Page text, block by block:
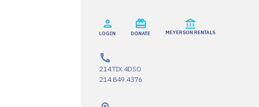
LOGIN DONATE MEYERSON RENTALS
214.TIX.4DSO
214.849.4376